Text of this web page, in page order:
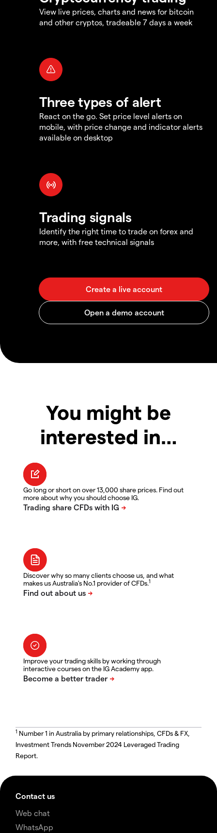
View live prices, charts and news for bitcoin
and other cryptos, tradeable 7 days a week
Three types of alert
React on the go. Set price level alerts on
mobile, with price change and indicator alerts
available on desktop
Trading signals
Identify the right time to trade on forex and
more, with free technical signals
You might be
interested in…
Go long or short on over 13,000 share prices. Find out
more about why you should choose IG.
Discover why so many clients choose us, and what
makes us Australia's No.1 provider of CFDs.1
Improve your trading skills by working through
interactive courses on the IG Academy app.
1 Number 1 in Australia by primary relationships, CFDs & FX,
Investment Trends November 2024 Leveraged Trading
Report.
Contact us
Web chat
WhatsApp